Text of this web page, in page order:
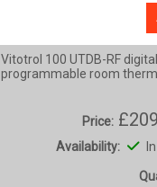
Vitotrol 100 UTDB-RF
programmable room
Price:
Availability: